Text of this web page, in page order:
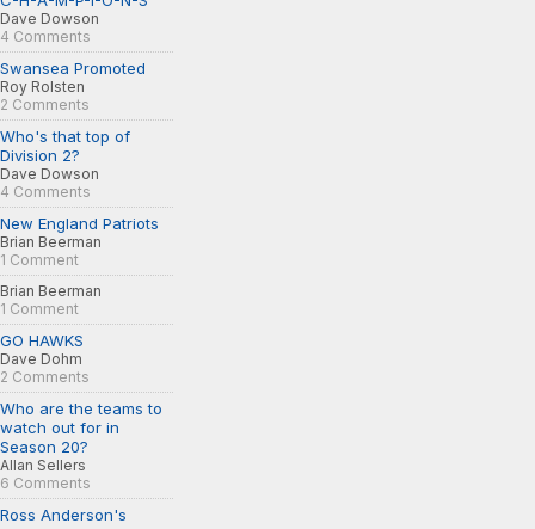
Dave Dowson
4 Comments
Swansea Promoted
Roy Rolsten
2 Comments
Who's that top of
Division 2?
Dave Dowson
4 Comments
New England Patriots
Brian Beerman
1 Comment
Brian Beerman
1 Comment
GO HAWKS
Dave Dohm
2 Comments
Who are the teams to
watch out for in
Season 20?
Allan Sellers
6 Comments
Ross Anderson's